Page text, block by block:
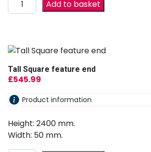
Add to basket
Tall Square feature end
£545.99
Product information
Height: 2400 mm.
Width: 50 mm.